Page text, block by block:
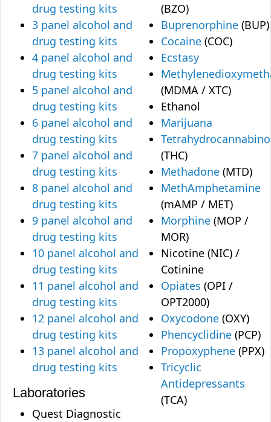
drug testing kits
3 panel alcohol and
drug testing kits
4 panel alcohol and
drug testing kits
5 panel alcohol and
drug testing kits
6 panel alcohol and
drug testing kits
7 panel alcohol and
drug testing kits
8 panel alcohol and
drug testing kits
9 panel alcohol and
drug testing kits
10 panel alcohol and
drug testing kits
11 panel alcohol and
drug testing kits
12 panel alcohol and
drug testing kits
13 panel alcohol and
drug testing kits
Laboratories
Quest Diagnostic
(BZO)
Buprenorphine (BUP)
Cocaine (COC)
Ecstasy
(MDMA / XTC)
Ethanol
Marijuana
(THC)
Methadone (MTD)
MethAmphetamine
(mAMP / MET)
Morphine (MOP /
MOR)
Nicotine (NIC) /
Cotinine
Opiates (OPI /
OPT2000)
Oxycodone (OXY)
Phencyclidine (PCP)
Propoxyphene (PPX)
Tricyclic
Antidepressants
(TCA)